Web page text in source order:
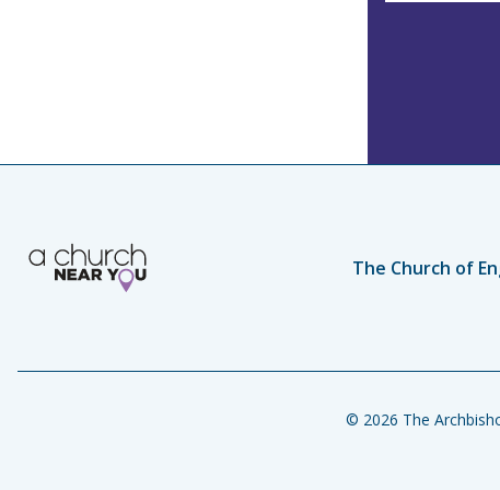
s
The Church of
© 2026 The